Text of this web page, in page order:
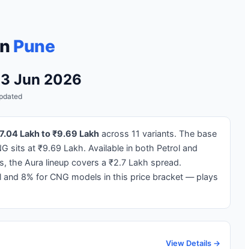
Pune
Jun 2026
Lakh to ₹9.69 Lakh across 11 variants. The base
sits at ₹9.69 Lakh. Available in both Petrol and
the Aura lineup covers a ₹2.7 Lakh spread.
8% for CNG models in this price bracket — plays
View Details →